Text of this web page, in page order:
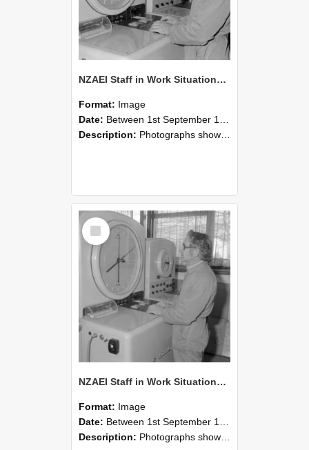
NZAEI Staff in Work Situations, Open Days, September 1985 16
Format: Image
Date: Between 1st September 1985 and 30th September 1985
Description: Photographs showing NZAEI staff demonstrating equipment, machinery, and engineering processes during Open Days in September 1985, Lincoln College.
Select
Item
NZAEI Staff in Work Situations, Open Days, September 1985 15
Format: Image
Date: Between 1st September 1985 and 30th September 1985
Description: Photographs showing NZAEI staff demonstrating equipment, machinery, and engineering processes during Open Days in September 1985, Lincoln College.